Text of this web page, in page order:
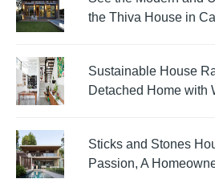
the Thiva House in
Sustainable House
Detached Home with
Sticks and Stones
Passion, A